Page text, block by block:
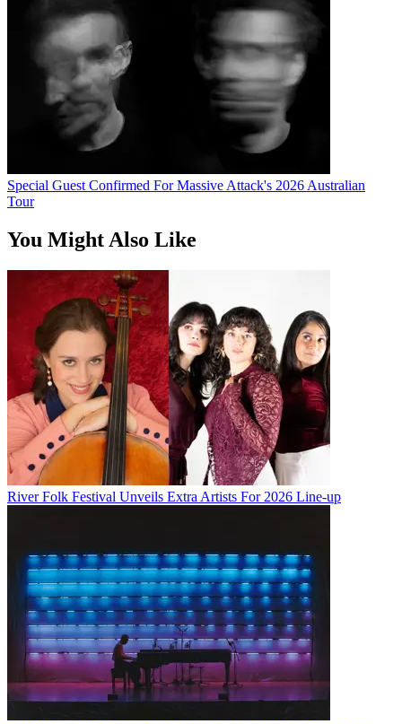
Special Guest Confirmed For Massive Attack's 2026 Australian
Tour
You Might Also Like
River Folk Festival Unveils Extra Artists For 2026 Line-up